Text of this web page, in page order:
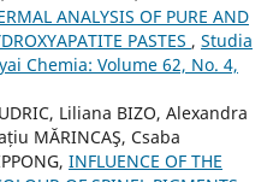
ANALYSIS OF PURE AND
PASTES , Studia
Chemia: Volume 62, No. 4,
Liliana BIZO, Alexandra
MĂRINCAŞ, Csaba
INFLUENCE OF THE